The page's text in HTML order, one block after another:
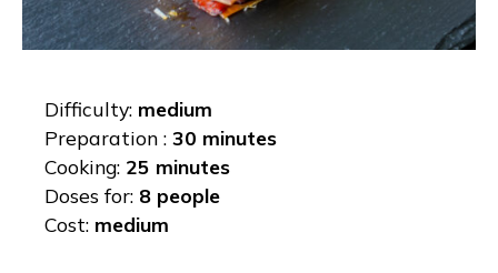
Difficulty: medium
Preparation : 30 minutes
Cooking: 25 minutes
Doses for: 8 people
Cost: medium